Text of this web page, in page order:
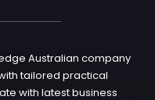
Australian company
tailored practical
with latest business